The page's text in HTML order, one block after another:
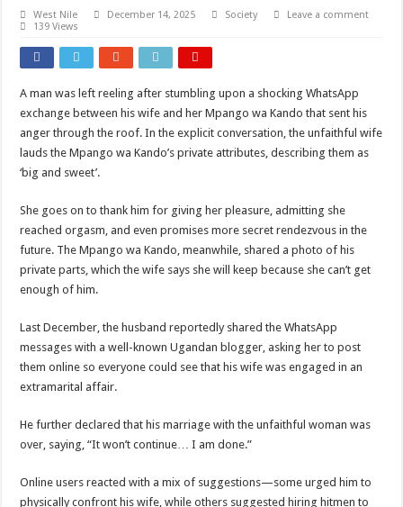
West Nile December 14, 2025 Society
Leave a comment
139 Views
A man was left reeling after stumbling upon a shocking WhatsApp
exchange between his wife and her Mpango wa Kando that sent his
anger through the roof. In the explicit conversation, the unfaithful wife
lauds the Mpango wa Kando’s private attributes, describing them as
‘big and sweet’.
She goes on to thank him for giving her pleasure, admitting she
reached orgasm, and even promises more secret rendezvous in the
future. The Mpango wa Kando, meanwhile, shared a photo of his
private parts, which the wife says she will keep because she can’t get
enough of him.
Last December, the husband reportedly shared the WhatsApp
messages with a well-known Ugandan blogger, asking her to post
them online so everyone could see that his wife was engaged in an
extramarital affair.
He further declared that his marriage with the unfaithful woman was
over, saying, “It won’t continue… I am done.”
Online users reacted with a mix of suggestions—some urged him to
physically confront his wife, while others suggested hiring hitmen to